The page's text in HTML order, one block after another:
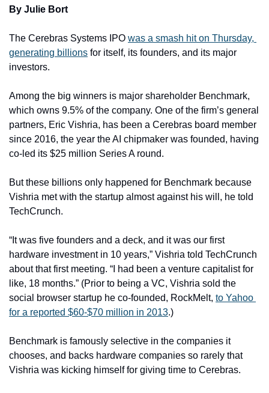
By Julie Bort
The Cerebras Systems IPO was a smash hit on Thursday,
generating billions for itself, its founders, and its major
investors.
Among the big winners is major shareholder Benchmark,
which owns 9.5% of the company. One of the firm’s general
partners, Eric Vishria, has been a Cerebras board member
since 2016, the year the AI chipmaker was founded, having
co-led its $25 million Series A round.
But these billions only happened for Benchmark because
Vishria met with the startup almost against his will, he told
TechCrunch.
“It was five founders and a deck, and it was our first
hardware investment in 10 years,” Vishria told TechCrunch
about that first meeting. “I had been a venture capitalist for
like, 18 months.” (Prior to being a VC, Vishria sold the
social browser startup he co-founded, RockMelt, to Yahoo
for a reported $60-$70 million in 2013.)
Benchmark is famously selective in the companies it
chooses, and backs hardware companies so rarely that
Vishria was kicking himself for giving time to Cerebras.